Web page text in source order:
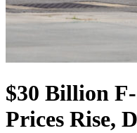
$30 Billion
Prices Rise,